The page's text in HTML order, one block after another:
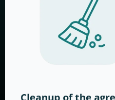
Cleanup of the